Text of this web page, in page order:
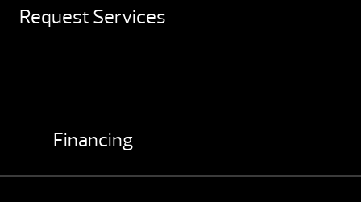
Request Services
Financing